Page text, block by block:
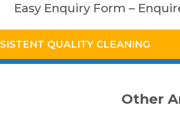
Easy Enquiry Form –
QUALITY CLEANING
Other